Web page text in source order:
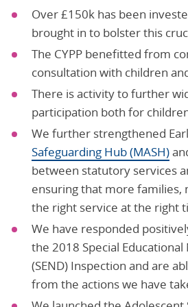
Over £150k has been
brought in to bolster this
The CYPP benefitted from
consultation with children
There is activity to further
participation both for
We further strengthened
Safeguarding Hub (MASH)
between statutory services
ensuring that more families,
the right service at the right
We have responded
the 2018 Special
(SEND) Inspection and are
from the actions we have